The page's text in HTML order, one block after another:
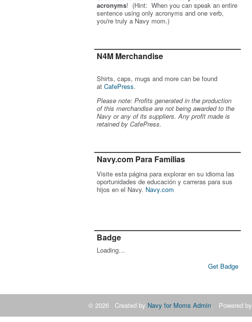
acronyms! (Hint: When you can speak an entire
sentence using only acronyms and one verb,
you're truly a Navy mom.)
N4M Merchandise
Shirts, caps, mugs and more can be found
at CafePress.
Please note: Profits generated in the production
of this merchandise are not being awarded to the
Navy or any of its suppliers. Any profit made is
retained by CafePress.
Navy.com Para Familias
Visite esta página para explorar en su idioma las
oportunidades de educación y carreras para sus
hijos en el Navy. Navy.com
Badge
Loading…
Get Badge
© 2026 Created by Navy for Moms Admin. Powered by